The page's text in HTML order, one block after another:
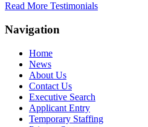
Read More Testimonials
Navigation
Home
News
About Us
Contact Us
Executive Search
Applicant Entry
Temporary Staffing